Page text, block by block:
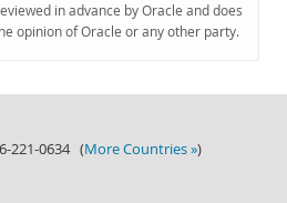
in advance by Oracle and does
opinion of Oracle or any other party.
221-0634 (More Countries »)